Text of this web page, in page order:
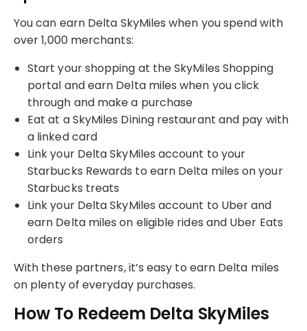
You can earn Delta SkyMiles when you spend with
over 1,000 merchants:
Start your shopping at the SkyMiles Shopping
portal and earn Delta miles when you click
through and make a purchase
Eat at a SkyMiles Dining restaurant and pay with
a linked card
Link your Delta SkyMiles account to your
Starbucks Rewards to earn Delta miles on your
Starbucks treats
Link your Delta SkyMiles account to Uber and
earn Delta miles on eligible rides and Uber Eats
orders
With these partners, it’s easy to earn Delta miles
on plenty of everyday purchases.
How To Redeem Delta SkyMiles